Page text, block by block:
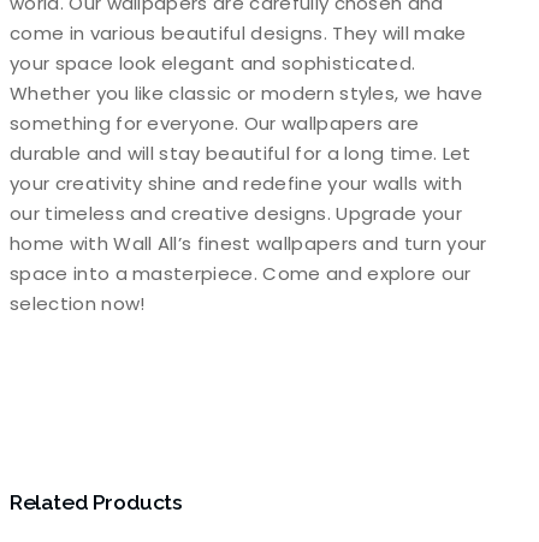
come in various beautiful designs. They will make
your space look elegant and sophisticated.
Whether you like classic or modern styles, we have
something for everyone. Our wallpapers are
durable and will stay beautiful for a long time. Let
your creativity shine and redefine your walls with
our timeless and creative designs. Upgrade your
home with Wall All’s finest wallpapers and turn your
space into a masterpiece. Come and explore our
selection now!
Related Products